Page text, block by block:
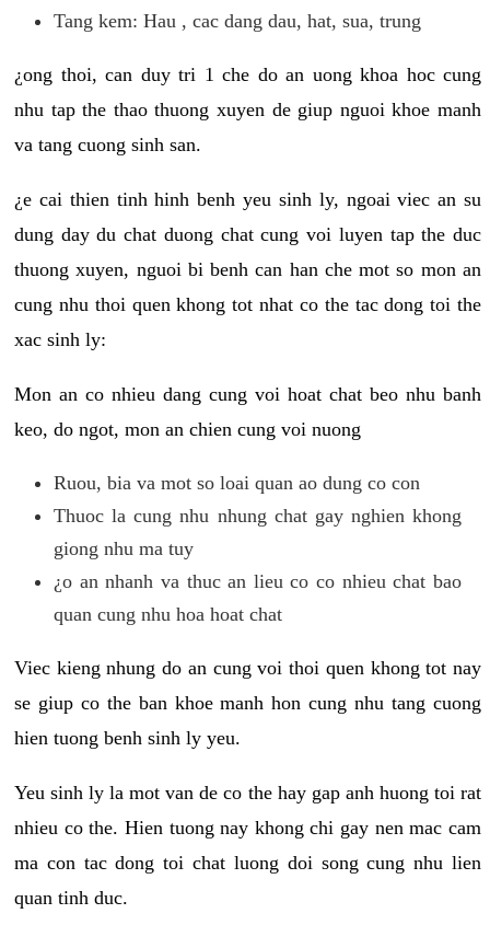
Tang kem: Hau , cac dang dau, hat, sua, trung
¿ong thoi, can duy tri 1 che do an uong khoa hoc cung
nhu tap the thao thuong xuyen de giup nguoi khoe manh
va tang cuong sinh san.
¿e cai thien tinh hinh benh yeu sinh ly, ngoai viec an su
dung day du chat duong chat cung voi luyen tap the duc
thuong xuyen, nguoi bi benh can han che mot so mon an
cung nhu thoi quen khong tot nhat co the tac dong toi the
xac sinh ly:
Mon an co nhieu dang cung voi hoat chat beo nhu banh
keo, do ngot, mon an chien cung voi nuong
Ruou, bia va mot so loai quan ao dung co con
Thuoc la cung nhu nhung chat gay nghien khong
giong nhu ma tuy
¿o an nhanh va thuc an lieu co co nhieu chat bao
quan cung nhu hoa hoat chat
Viec kieng nhung do an cung voi thoi quen khong tot nay
se giup co the ban khoe manh hon cung nhu tang cuong
hien tuong benh sinh ly yeu.
Yeu sinh ly la mot van de co the hay gap anh huong toi rat
nhieu co the. Hien tuong nay khong chi gay nen mac cam
ma con tac dong toi chat luong doi song cung nhu lien
quan tinh duc.